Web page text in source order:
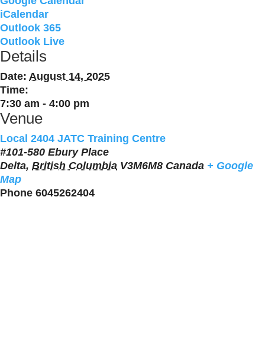
iCalendar
Outlook 365
Outlook Live
Details
Date: August 14, 2025
Time:
7:30 am - 4:00 pm
Venue
Local 2404 JATC Training Centre
#101-580 Ebury Place
Delta, British Columbia V3M6M8 Canada + Google
Map
Phone 6045262404